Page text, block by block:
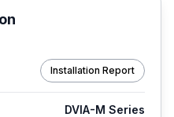
Installation Report
DVIA-M Series